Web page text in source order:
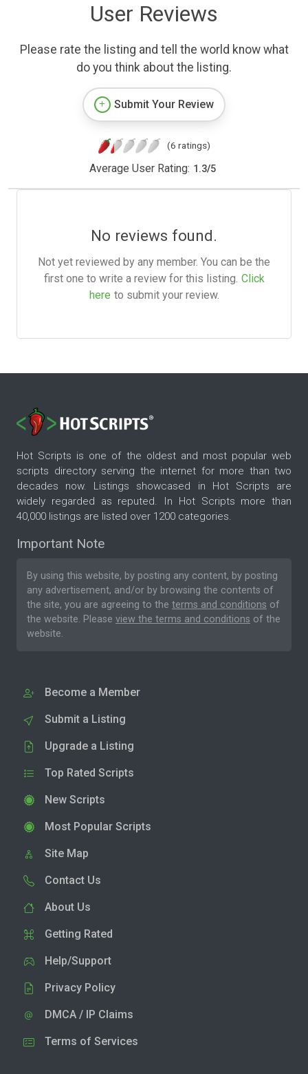
User Reviews
Please rate the listing and tell the world know what
do you think about the listing.
Submit Your Review
(6 ratings)
Average User Rating: 1.3/5
No reviews found.
Not yet reviewed by any member. You can be the
first one to write a review for this listing. Click
here to submit your review.
Hot Scripts is one of the oldest and most popular web
scripts directory serving the internet for more than two
decades now. Listings showcased in Hot Scripts are
widely regarded as reputed. In Hot Scripts more than
40,000 listings are listed over 1200 categories.
Important Note
By using this website, by posting any content, by posting
any advertisement, and/or by browsing the contents of
the site, you are agreeing to the terms and conditions of
the website. Please view the terms and conditions of the
website.
Become a Member
Submit a Listing
Upgrade a Listing
Top Rated Scripts
New Scripts
Most Popular Scripts
Site Map
Contact Us
About Us
Getting Rated
Help/Support
Privacy Policy
DMCA / IP Claims
Terms of Services